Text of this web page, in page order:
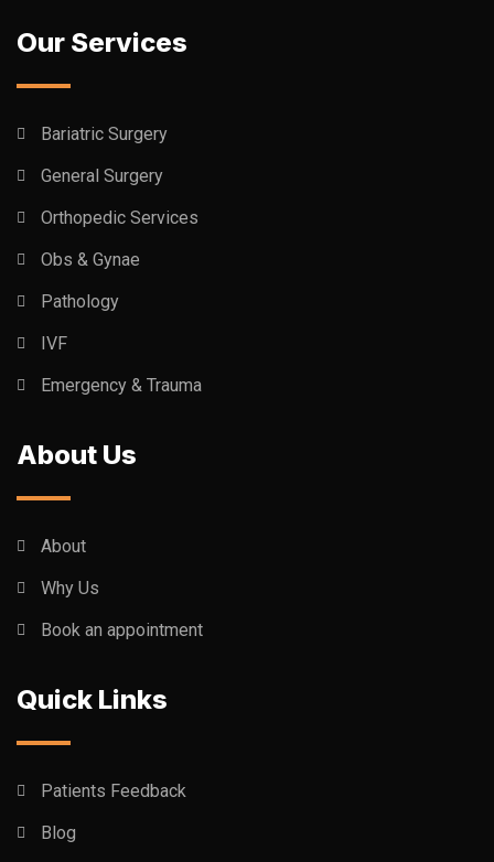
Our Services
Bariatric Surgery
General Surgery
Orthopedic Services
Obs & Gynae
Pathology
IVF
Emergency & Trauma
About Us
About
Why Us
Book an appointment
Quick Links
Patients Feedback
Blog